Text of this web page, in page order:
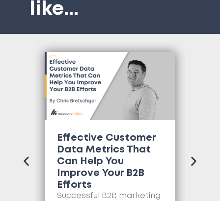
like...
Effective Customer
Data Metrics That
Can Help You
Improve Your B2B
Efforts
Successful B2B marketing